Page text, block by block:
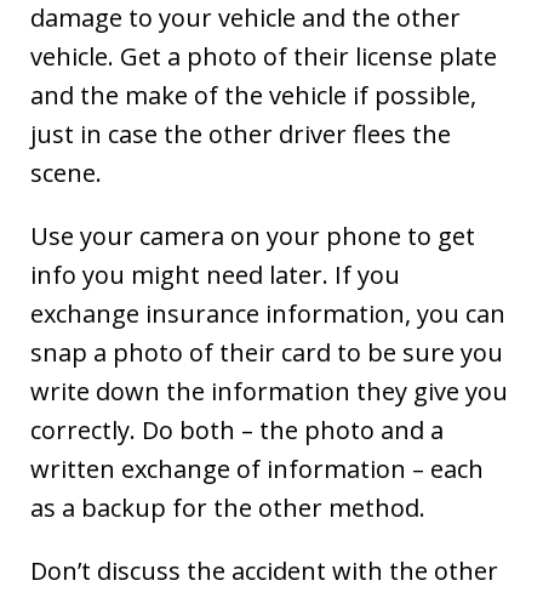
damage to your vehicle and the other
vehicle. Get a photo of their license plate
and the make of the vehicle if possible,
just in case the other driver flees the
scene.
Use your camera on your phone to get
info you might need later. If you
exchange insurance information, you can
snap a photo of their card to be sure you
write down the information they give you
correctly. Do both – the photo and a
written exchange of information – each
as a backup for the other method.
Don’t discuss the accident with the other